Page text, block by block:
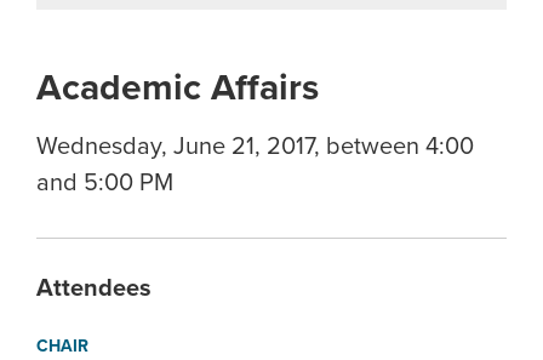
Academic Affairs
Wednesday, June 21, 2017, between 4:00
and 5:00 PM
Attendees
CHAIR